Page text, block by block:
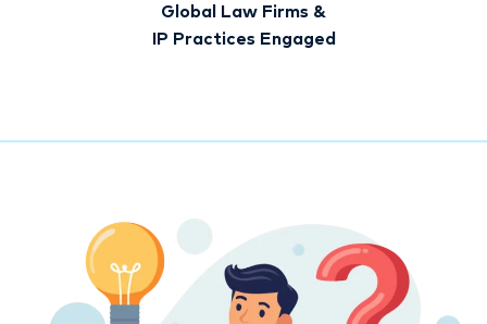
Global Law Firms &
IP Practices Engaged